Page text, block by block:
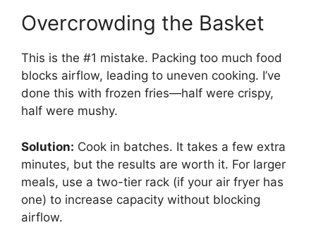
Overcrowding the Basket
This is the #1 mistake. Packing too much food
blocks airflow, leading to uneven cooking. I’ve
done this with frozen fries—half were crispy,
half were mushy.
Solution: Cook in batches. It takes a few extra
minutes, but the results are worth it. For larger
meals, use a two-tier rack (if your air fryer has
one) to increase capacity without blocking
airflow.